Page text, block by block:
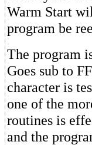
Warm Start
program be
The program
Goes sub to
character is
one of the
routines is
and the